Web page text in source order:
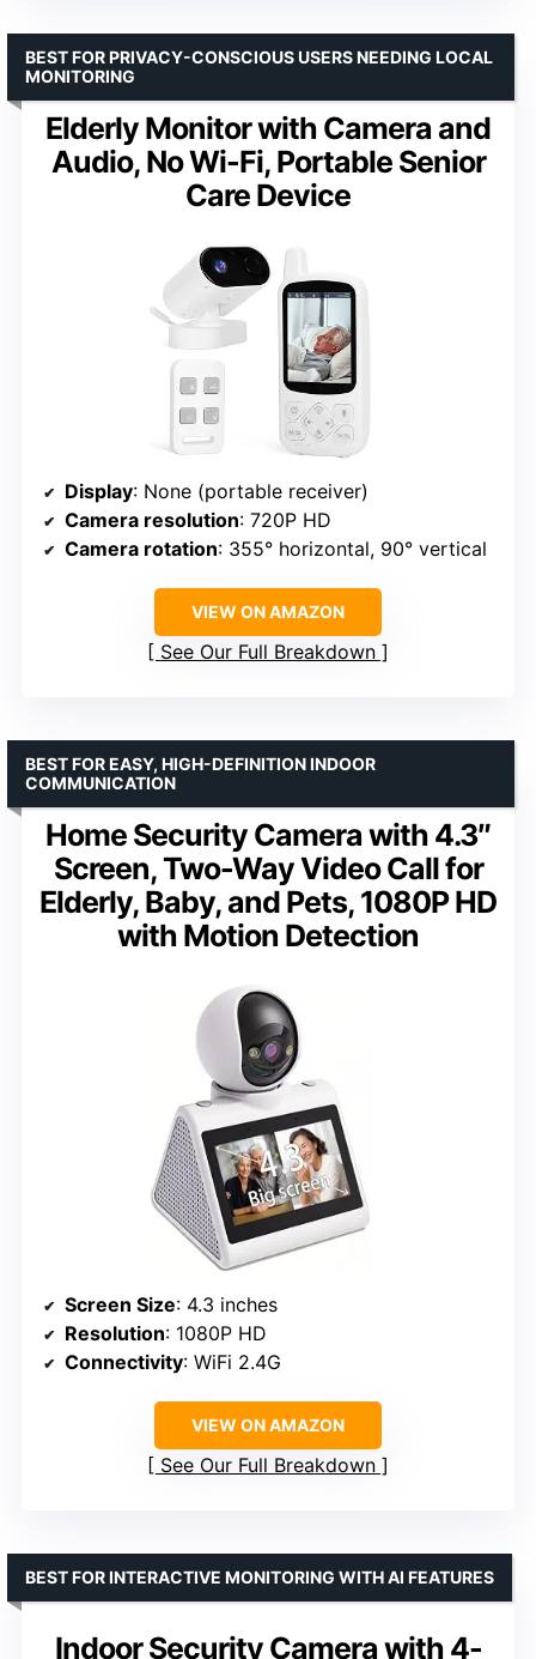
Elderly Monitor with Camera and
Audio, No Wi-Fi, Portable Senior
Care Device
BEST FOR PRIVACY-CONSCIOUS USERS NEEDING LOCAL
MONITORING
Display: None (portable receiver)
Camera resolution: 720P HD
Camera rotation: 355° horizontal, 90° vertical
VIEW ON AMAZON
See Our Full Breakdown
Home Security Camera with 4.3″
Screen, Two-Way Video Call for
Elderly, Baby, and Pets, 1080P HD
with Motion Detection
BEST FOR EASY, HIGH-DEFINITION INDOOR
COMMUNICATION
Screen Size: 4.3 inches
Resolution: 1080P HD
Connectivity: WiFi 2.4G
VIEW ON AMAZON
See Our Full Breakdown
Indoor Security Camera with 4-
BEST FOR INTERACTIVE MONITORING WITH AI FEATURES